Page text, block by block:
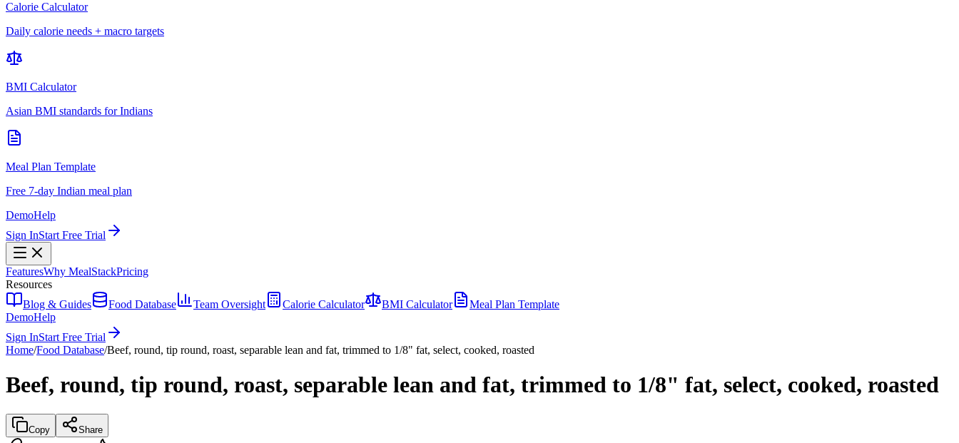
Calorie Calculator
Daily calorie needs + macro targets
BMI Calculator
Asian BMI standards for Indians
Meal Plan Template
Free 7-day Indian meal plan
DemoHelp
Sign InStart Free Trial
FeaturesWhy MealStackPricing
Resources
Blog & Guides
Food Database Team Oversight Calorie Calculator BMI Calculator
Meal Plan Template
DemoHelp
Sign InStart Free Trial
Home/Food Database/Beef, round, tip round, roast, separable lean and fat, trimmed to 1/8" fat, select, cooked, roasted
Beef, round, tip round, roast, separable lean and fat, trimmed to 1/8" fat, select, cooked, roasted
Copy Share